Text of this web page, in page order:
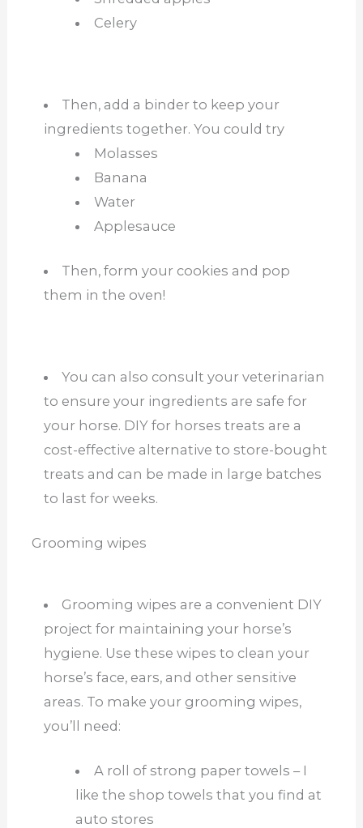
Celery
Then, add a binder to keep your
ingredients together. You could try
Molasses
Banana
Water
Applesauce
Then, form your cookies and pop
them in the oven!
You can also consult your veterinarian
to ensure your ingredients are safe for
your horse. DIY for horses treats are a
cost-effective alternative to store-bought
treats and can be made in large batches
to last for weeks.
Grooming wipes
Grooming wipes are a convenient DIY
project for maintaining your horse’s
hygiene. Use these wipes to clean your
horse’s face, ears, and other sensitive
areas. To make your grooming wipes,
you’ll need:
A roll of strong paper towels – I
like the shop towels that you find at
auto stores